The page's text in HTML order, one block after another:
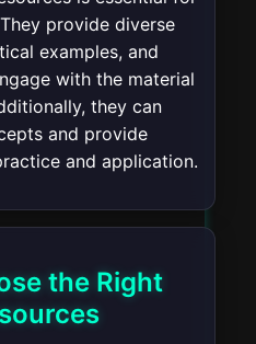
provide diverse
examples, and
with the material
they can
and provide
and application.
the Right